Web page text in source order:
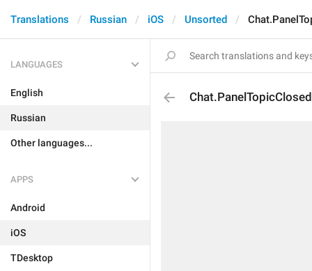
Translations Russian iOS Unsorted
LANGUAGES
English
Russian
Other languages...
APPS
Android
iOS
TDesktop